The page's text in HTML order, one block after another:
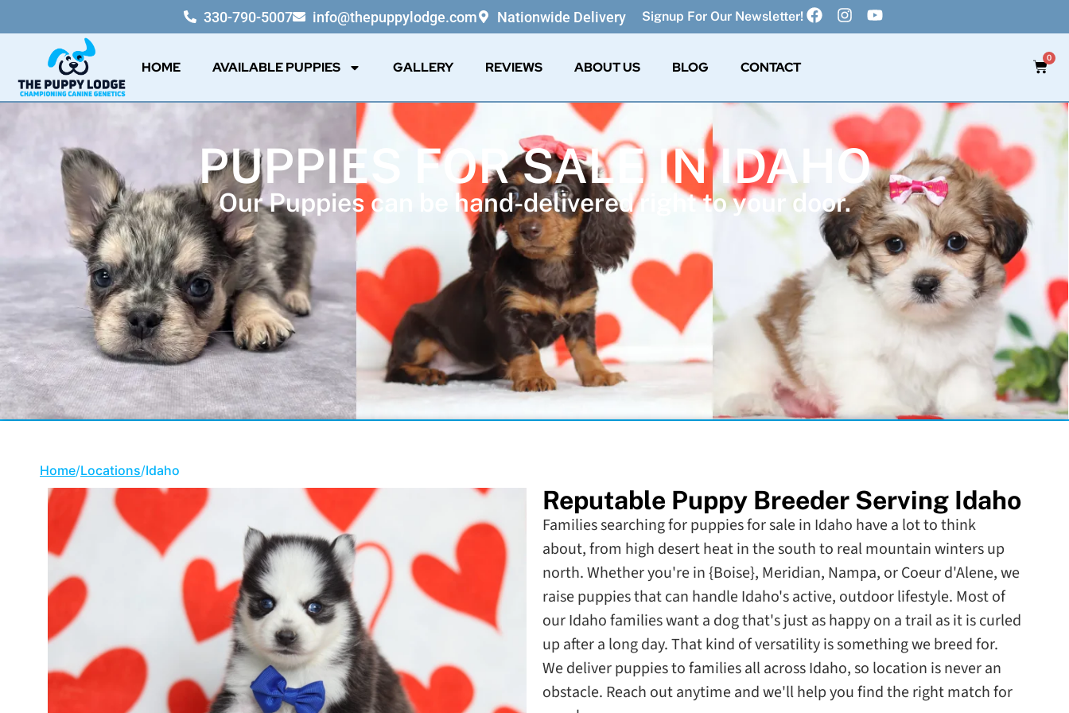
330-790-5007 info@thepuppylodge.com Nationwide Delivery Signup For Our Newsletter!
HOME AVAILABLE PUPPIES GALLERY REVIEWS ABOUT US BLOG CONTACT
0
PUPPIES FOR SALE IN IDAHO
Our Puppies can be hand-delivered right to your door.
Home/Locations/Idaho
Reputable Puppy Breeder Serving Idaho
Families searching for puppies for sale in Idaho have a lot to think
about, from high desert heat in the south to real mountain winters up
north. Whether you're in {Boise}, Meridian, Nampa, or Coeur d'Alene, we
raise puppies that can handle Idaho's active, outdoor lifestyle. Most of
our Idaho families want a dog that's just as happy on a trail as it is curled
up after a long day. That kind of versatility is something we breed for.
We deliver puppies to families all across Idaho, so location is never an
obstacle. Reach out anytime and we'll help you find the right match for